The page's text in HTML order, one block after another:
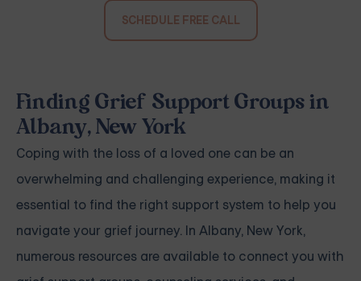
SCHEDULE FREE CALL
Finding Grief Support Groups in
Albany, New York
Coping with the loss of a loved one can be an
overwhelming and challenging experience, making it
essential to find the right support system to help you
navigate your grief journey. In Albany, New York,
numerous resources are available to connect you with